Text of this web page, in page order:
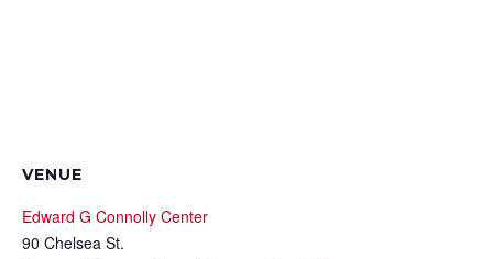
VENUE
Edward G Connolly Center
90 Chelsea St.